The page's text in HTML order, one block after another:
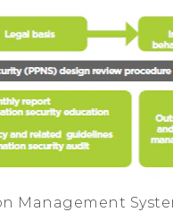
Management